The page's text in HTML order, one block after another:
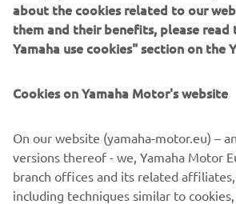
MST GROUP
about the cookies related to our
them and their benefits, please read
Yamaha use cookies" section on the
Cookies on Yamaha Motor's website
On our website (yamaha-motor.eu) –
versions thereof - we, Yamaha Motor
branch offices and its related affiliates,
including techniques similar to